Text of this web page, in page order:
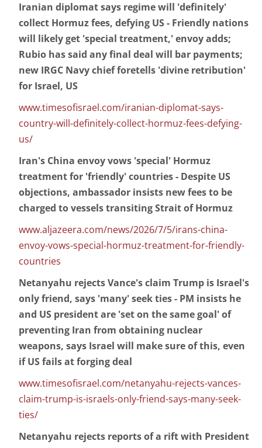
Iranian diplomat says regime will 'definitely'
collect Hormuz fees, defying US - Friendly nations
will likely get 'special treatment,' envoy adds;
Rubio has said any final deal will bar payments;
new IRGC Navy chief foretells 'divine retribution'
for Israel, US
www.timesofisrael.com/iranian-diplomat-says-
country-will-definitely-collect-hormuz-fees-defying-
us/
Iran's China envoy vows 'special' Hormuz
treatment for 'friendly' countries - Despite US
objections, ambassador insists new fees to be
charged to vessels transiting Strait of Hormuz
www.aljazeera.com/news/2026/7/5/irans-china-
envoy-vows-special-hormuz-treatment-for-friendly-
countries
Netanyahu rejects Vance's claim Trump is Israel's
only friend, says 'many' seek ties - PM insists he
and US president are 'set on the same goal' of
preventing Iran from obtaining nuclear
weapons, says Israel will make sure of this, even
if US fails at forging deal
www.timesofisrael.com/netanyahu-rejects-vances-
claim-trump-is-israels-only-friend-says-many-seek-
ties/
Netanyahu rejects reports of a rift with President